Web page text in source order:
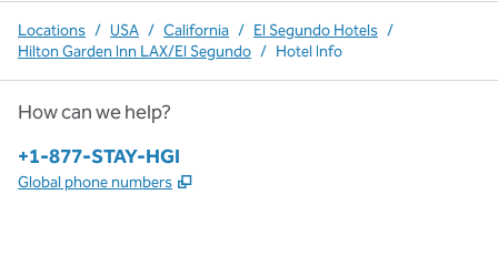
Locations / USA / California / El Segundo Hotels /
Hilton Garden Inn LAX/El Segundo / Hotel Info
How can we help?
Phone:
+1-877-STAY-HGI
Global phone numbers ,